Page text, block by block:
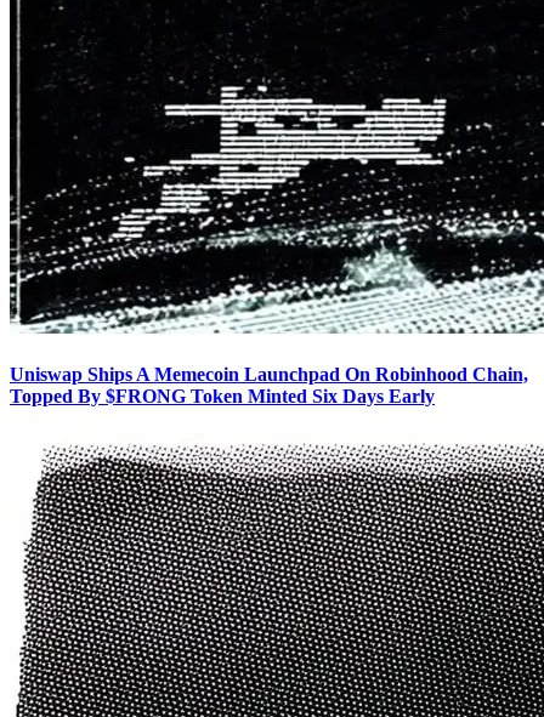
Uniswap Ships A Memecoin Launchpad On Robinhood Chain,
Topped By $FRONG Token Minted Six Days Early